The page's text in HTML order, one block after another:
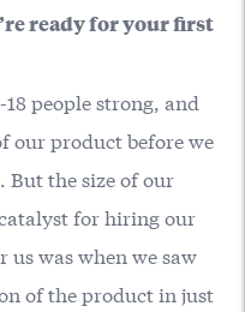
ready for your first
people strong, and
our product before we
the size of our
for hiring our
was when we saw
of the product in just